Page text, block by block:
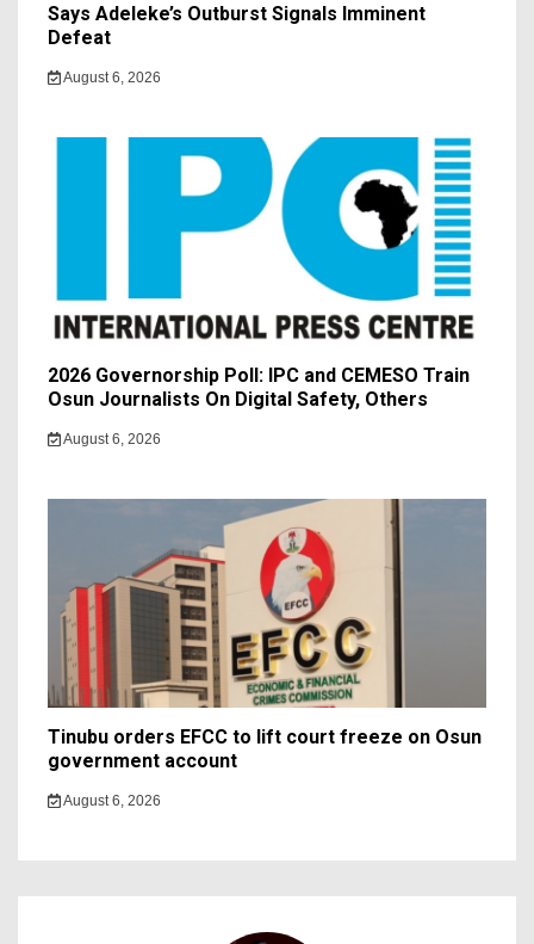
Says Adeleke’s Outburst Signals Imminent
Defeat
August 6, 2026
2026 Governorship Poll: IPC and CEMESO Train
Osun Journalists On Digital Safety, Others
August 6, 2026
Tinubu orders EFCC to lift court freeze on Osun
government account
August 6, 2026